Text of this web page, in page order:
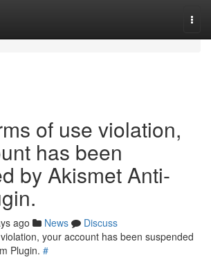
of use violation,
has been
by Akismet Anti-
ago News
Discuss
your account has been suspended
Plugin. #